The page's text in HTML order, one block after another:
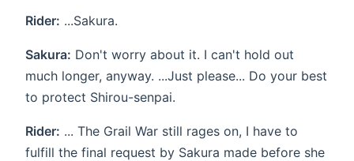
Rider: ...Sakura.
Sakura: Don't worry about it. I can't hold out
much longer, anyway. ...Just please... Do your best
to protect Shirou-senpai.
Rider: ... The Grail War still rages on, I have to
fulfill the final request by Sakura made before she